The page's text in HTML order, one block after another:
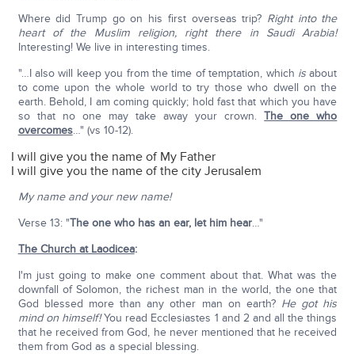
Where did Trump go on his first overseas trip? Right into the
heart of the Muslim religion, right there in Saudi Arabia!
Interesting! We live in interesting times.
"…I also will keep you from the time of temptation, which isabout
to come upon the whole world to try those who dwell on the
earth. Behold, I am coming quickly; hold fast that which you have
so that no one may take away your crown.The one who
overcomes…" (vs 10-12).
I will give you the name of My Father
I will give you the name of the city Jerusalem
My name and your new name!
Verse 13: "The one who has an ear, let him hear…"
The Church at Laodicea:
I'm just going to make one comment about that. What was the
downfall of Solomon, the richest man in the world, the one that
God blessed more than any other man on earth? He got his
mind on himself!You read Ecclesiastes 1 and 2 and all the things
that he received from God, he never mentioned that he received
them from God as a special blessing.